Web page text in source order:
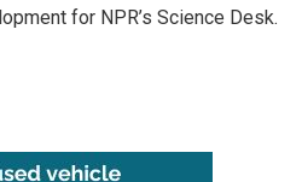
for NPR’s Science Desk.